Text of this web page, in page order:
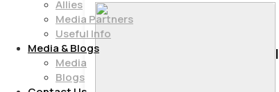
Allies
Media Partners
Useful Info
Media & Blogs
Media
Blogs